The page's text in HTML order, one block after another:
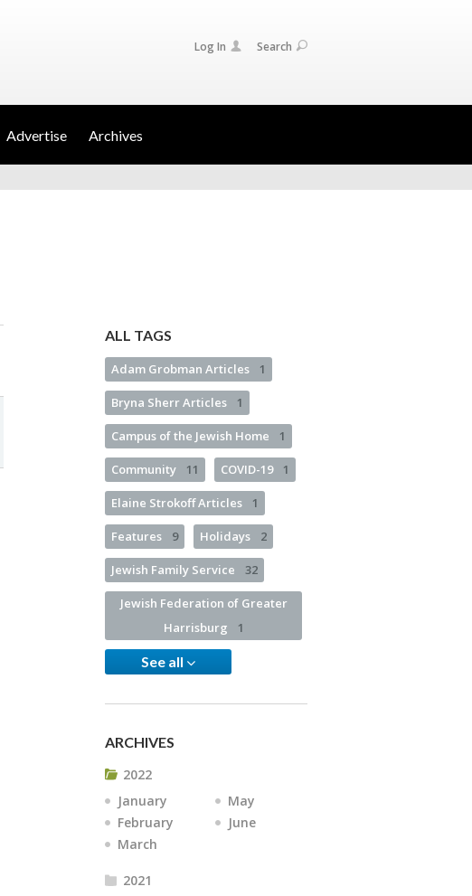
Log In Search
Advertise Archives
ALL TAGS
Adam Grobman Articles 1
Bryna Sherr Articles 1
Campus of the Jewish Home 1
Community 11 COVID-19 1
Elaine Strokoff Articles 1
Features 9 Holidays 2
Jewish Family Service 32
Jewish Federation of Greater
Harrisburg
1
See all
ARCHIVES
2022
January
February
March
May
June
2021